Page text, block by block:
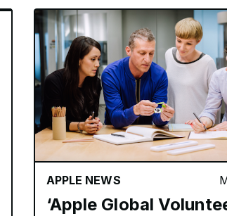
APPLE NEWS
‘Apple Global